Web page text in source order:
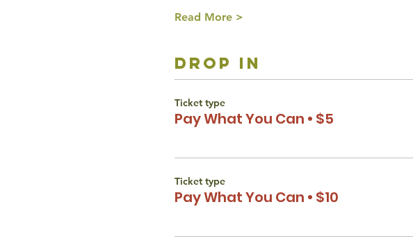
Read More >
drop in
Ticket type
Pay What You Can • $5
Ticket type
Pay What You Can • $10